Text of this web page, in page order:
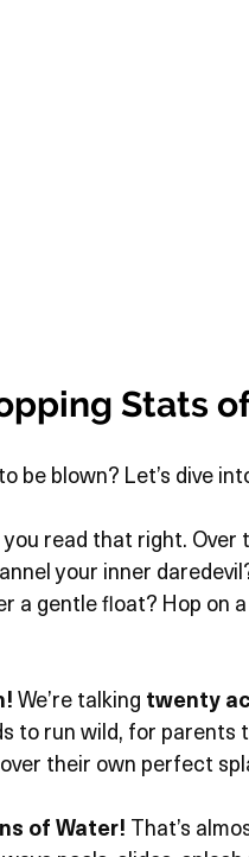
Stats
be blown? Let’s dive
you read that right.
your inner
a gentle float? Hop on
We’re talking twenty
to run wild, for parents
their own perfect
of Water! That’s